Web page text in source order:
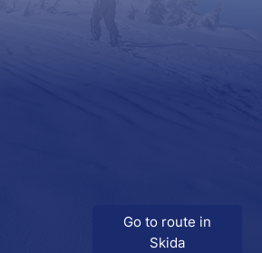
Go to route in
Skida